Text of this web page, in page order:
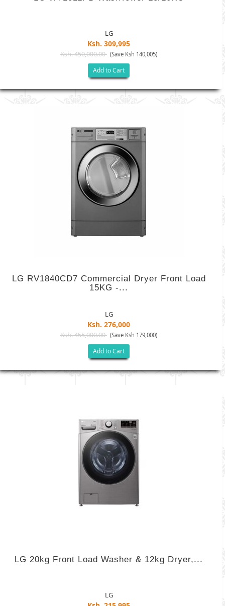
LG
Ksh. 309,995
Ksh. 450,000.00 (Save Ksh 140,005)
Add to Cart
LG RV1840CD7 Commercial Dryer Front Load
15KG -...
LG
Ksh. 276,000
Ksh. 455,000.00 (Save Ksh 179,000)
Add to Cart
LG 20kg Front Load Washer & 12kg Dryer,...
LG